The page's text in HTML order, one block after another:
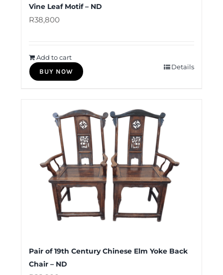
Vine Leaf Motif – ND
R38,800
Add to cart
BUY NOW
Details
Pair of 19th Century Chinese Elm Yoke Back
Chair – ND